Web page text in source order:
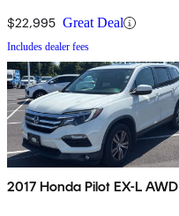
$22,995 Great Deal
Includes dealer fees
2017 Honda Pilot EX-L AWD